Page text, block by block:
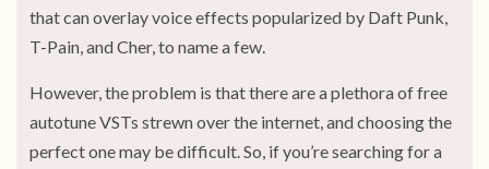
that can overlay voice effects popularized by Daft Punk,
T-Pain, and Cher, to name a few.
However, the problem is that there are a plethora of free
autotune VSTs strewn over the internet, and choosing the
perfect one may be difficult. So, if you’re searching for a